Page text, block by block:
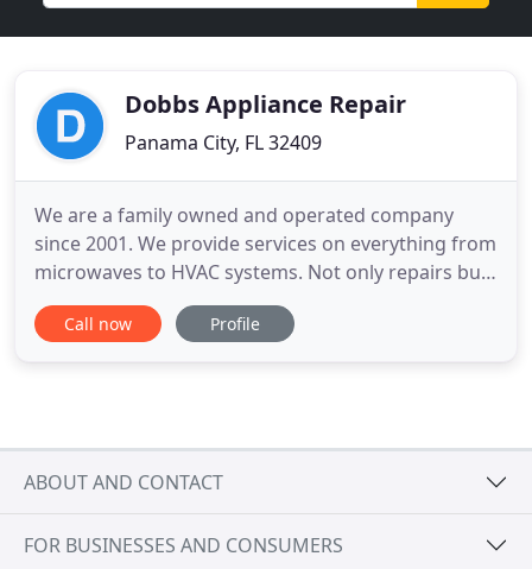
Dobbs Appliance Repair
Panama City, FL 32409
We are a family owned and operated company
since 2001. We provide services on everything from
microwaves to HVAC systems. Not only repairs but
installations. Providing work with the homeowner
themselves or alongside them through a home
Call now Profile
ABOUT AND CONTACT
FOR BUSINESSES AND CONSUMERS